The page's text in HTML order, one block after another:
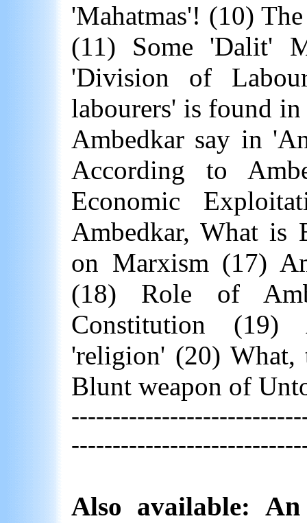
'Mahatmas'! (10)
(11) Some 'Dalit'
'Division of
labourers' is found
Ambedkar say in
According to
Economic
Ambedkar, What is
on Marxism (17)
(18) Role of
Constitution (19)
'religion' (20) What,
Blunt weapon of
Also available: